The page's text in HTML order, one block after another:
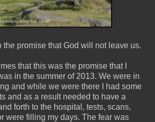
the promise that God will not leave us.
that this was the promise that I
in the summer of 2013. We were in
and while we were there I had some
and as a result needed to have a
forth to the hospital, tests, scans,
were filling my days. The fear was